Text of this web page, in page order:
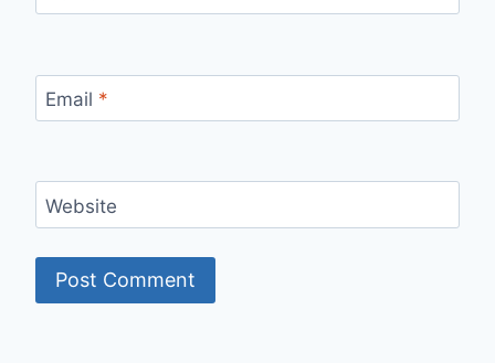
Email *
Website